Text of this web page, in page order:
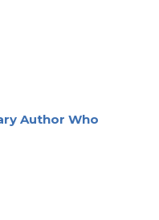
Author Who